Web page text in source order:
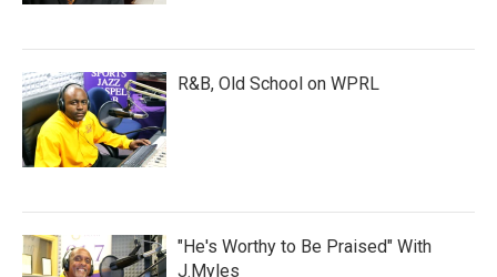
R&B, Old School on WPRL
"He's Worthy to Be Praised" With
J.Myles